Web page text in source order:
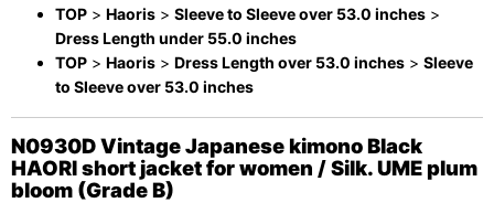
TOP > Haoris > Sleeve to Sleeve over 53.0 inches >
Dress Length under 55.0 inches
TOP > Haoris > Dress Length over 53.0 inches > Sleeve
to Sleeve over 53.0 inches
N0930D Vintage Japanese kimono Black
HAORI short jacket for women / Silk. UME plum
bloom (Grade B)